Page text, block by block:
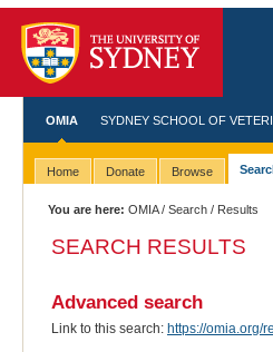
OMIA SYDNEY SCHOOL OF
Home Donate Browse
You are here: OMIA/Search / Results
SEARCH RESULTS
Advanced search
Link to this search: https://omia.org/